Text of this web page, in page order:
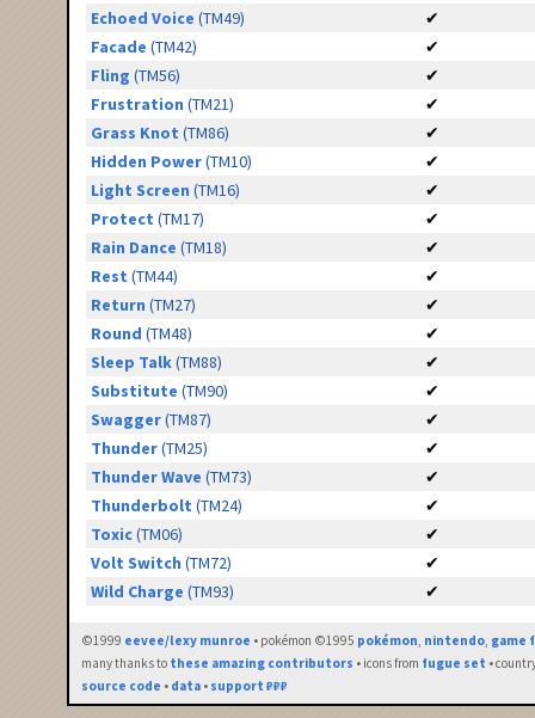
Echoed Voice (TM49)
✔
Facade (TM42)
✔
Fling (TM56)
✔
Frustration (TM21)
✔
Grass Knot (TM86)
✔
Hidden Power(TM10)
✔
Light Screen (TM16)
✔
Protect (TM17)
✔
Rain Dance (TM18)
✔
Rest (TM44)
✔
Return (TM27)
✔
Round (TM48)
✔
Sleep Talk(TM88)
✔
Substitute (TM90)
✔
Swagger(TM87)
✔
Thunder(TM25)
✔
Thunder Wave (TM73)
✔
Thunderbolt (TM24)
✔
Toxic(TM06)
✔
Volt Switch (TM72)
✔
Wild Charge (TM93) ✔
©1999 eevee/lexy munroe • pokémon ©1995 pokémon, nintendo, game
many thanks to these amazing contributors • icons from fugue set •
source code • data • support ₽₽₽